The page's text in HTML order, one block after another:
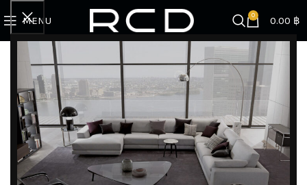
MENU 0 0.00 ฿
Home BRANDS Rex Kralj REX 120 FOLDING ARMCHAIR